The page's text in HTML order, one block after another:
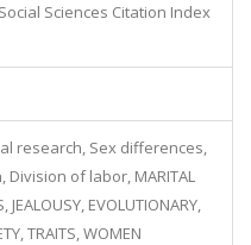
Social Sciences Citation Index
research, Sex differences,
of labor, MARITAL
JEALOUSY, EVOLUTIONARY,
TRAITS, WOMEN